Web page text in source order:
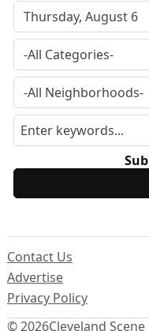
© 2026Cleveland Scene
Contact Us
Advertise
Privacy Policy